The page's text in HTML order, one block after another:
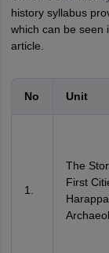
history syllabus
which can be seen
article.
No Unit
1.
The
First